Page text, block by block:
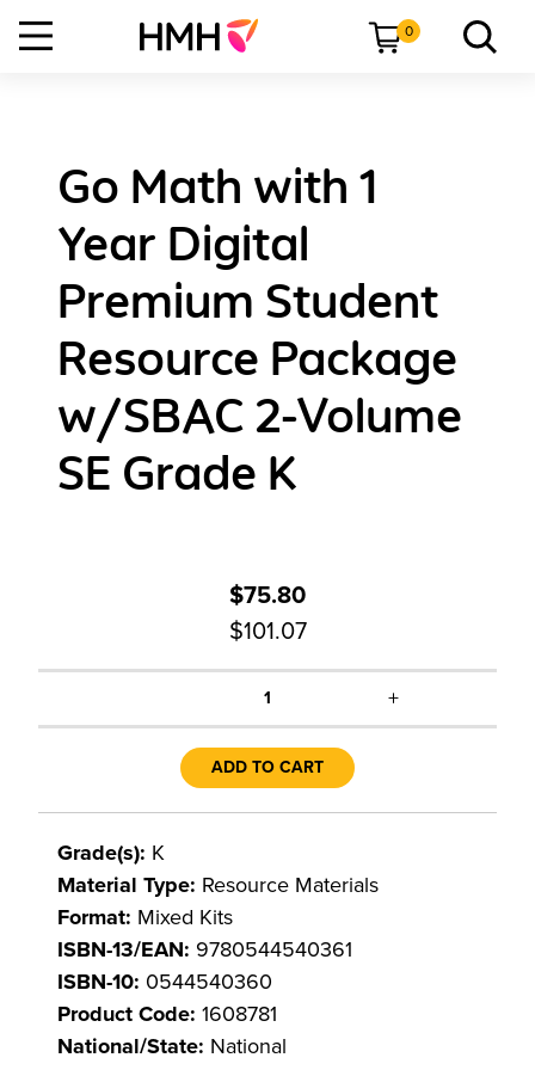
0
Go Math with 1
Year Digital
Premium Student
Resource Package
w/SBAC 2-Volume
SE Grade K
$75.80
$101.07
1 +
ADD TO CART
Grade(s): K
Material Type: Resource Materials
Format: Mixed Kits
ISBN-13/EAN: 9780544540361
ISBN-10: 0544540360
Product Code: 1608781
National/State: National